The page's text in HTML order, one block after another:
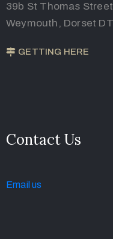
39b St Thomas
Weymouth, Dorset
GETTING HERE
Contact Us
Email us